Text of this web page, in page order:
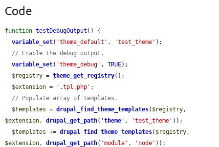
Code
function testDebugOutput () {
variable_set( 'theme_default' , 'test_theme' );
// Enable the debug output.
variable_set( 'theme_debug' , TRUE);
$registry = theme_get_registry();
$extension = '.tpl.php' ;
// Populate array of templates.
$templates = drupal_find_theme_templates( $registry
$extension , drupal_get_path( 'theme ' , 'test_theme' ));
$templates += drupal_find_theme_templates( $registry
$extension , drupal_get_path( 'module' , 'node' ));